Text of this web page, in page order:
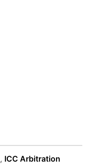
, ICC Arbitration